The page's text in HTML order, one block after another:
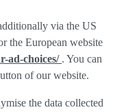
via the US
the European website
ad-choices/ . You can
of our website.
the data collected